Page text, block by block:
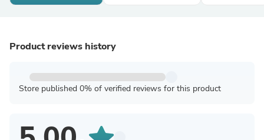
Product reviews history
Store published 0% of verified reviews for this product